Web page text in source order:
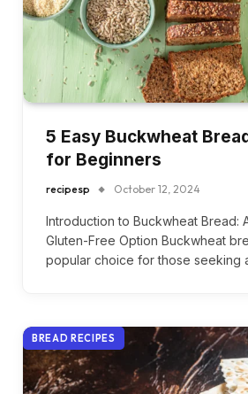
5 Easy Buckwheat
for Beginners
recipesp October 12, 2024
Introduction to Buckwheat Bread:
Gluten-Free Option Buckwheat
popular choice for those seeking
BREAD RECIPES